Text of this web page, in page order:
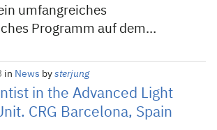
umfangreiches
Programm auf dem…
in News by sterjung
in the Advanced Light
CRG Barcelona, Spain